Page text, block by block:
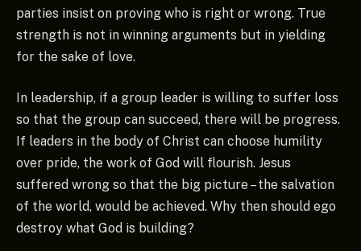
parties insist on proving who is right or wrong. True
strength is not in winning arguments but in yielding
for the sake of love.
In leadership, if a group leader is willing to suffer loss
so that the group can succeed, there will be progress.
If leaders in the body of Christ can choose humility
over pride, the work of God will flourish. Jesus
suffered wrong so that the big picture – the salvation
of the world, would be achieved. Why then should ego
destroy what God is building?